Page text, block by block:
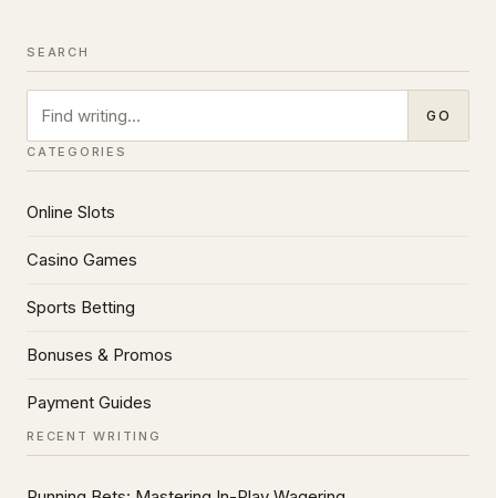
SEARCH
GO
CATEGORIES
Online Slots
Casino Games
Sports Betting
Bonuses & Promos
Payment Guides
RECENT WRITING